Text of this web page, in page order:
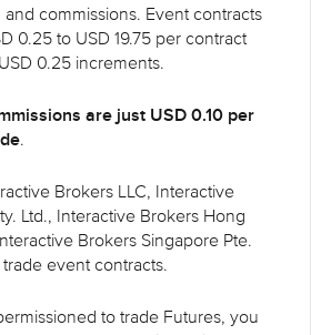
commissions. Event contracts
0.25 to USD 19.75 per contract
0.25 increments.
are just USD 0.10 per
.
Brokers LLC, Interactive
Ltd., Interactive Brokers Hong
Brokers Singapore Pte.
event contracts.
to trade Futures, you